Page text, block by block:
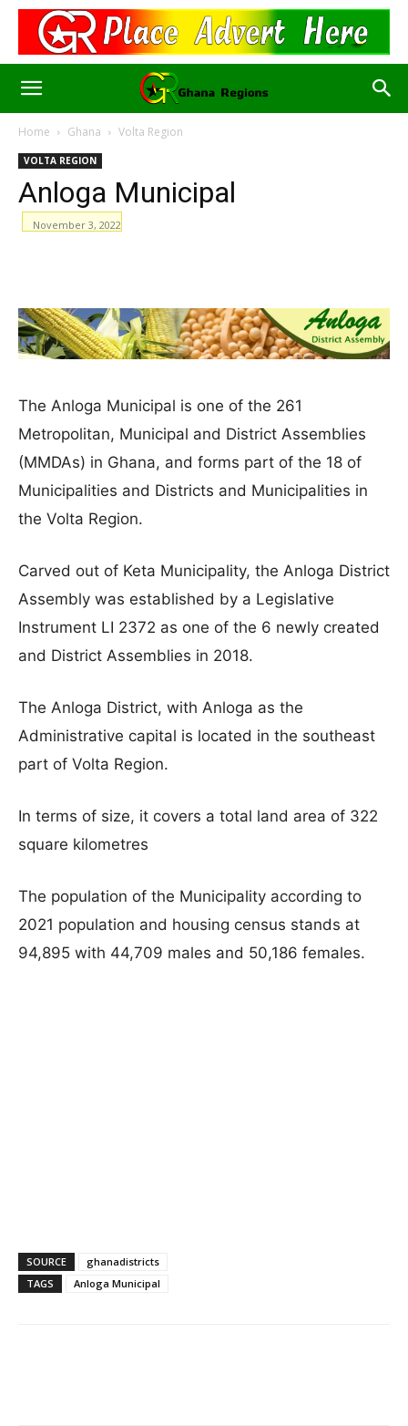
Home Ghana Volta Region
VOLTA REGION
Anloga Municipal
November 3, 2022
The Anloga Municipal is one of the 261
Metropolitan, Municipal and District Assemblies
(MMDAs) in Ghana, and forms part of the 18 of
Municipalities and Districts and Municipalities in
the Volta Region.
Carved out of Keta Municipality, the Anloga District
Assembly was established by a Legislative
Instrument LI 2372 as one of the 6 newly created
and District Assemblies in 2018.
The Anloga District, with Anloga as the
Administrative capital is located in the southeast
part of Volta Region.
In terms of size, it covers a total land area of 322
square kilometres
The population of the Municipality according to
2021 population and housing census stands at
94,895 with 44,709 males and 50,186 females.
SOURCE
ghanadistricts
TAGS
Anloga Municipal